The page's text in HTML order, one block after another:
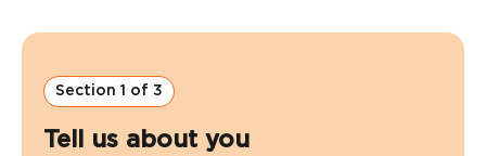
Section 1 of 3
Tell us about you